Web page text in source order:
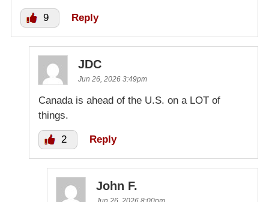
9 Reply
JDC
Jun 26, 2026 3:49pm
Canada is ahead of the U.S. on a LOT of
things.
2 Reply
John F.